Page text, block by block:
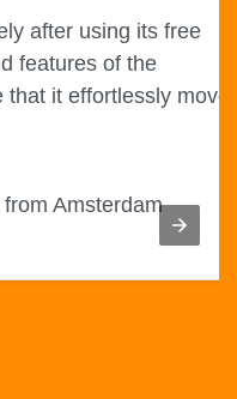
after using its free
features of the
that it effortlessly
Amsterdam